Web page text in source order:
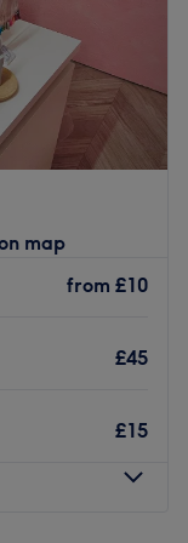
salon in
of waxing
with a bus
and Castle
There is
map
from £10
£45
£15